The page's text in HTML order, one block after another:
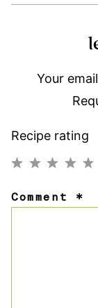
Your
Recipe rating
Stars
Stars
Stars
Star
Comment *